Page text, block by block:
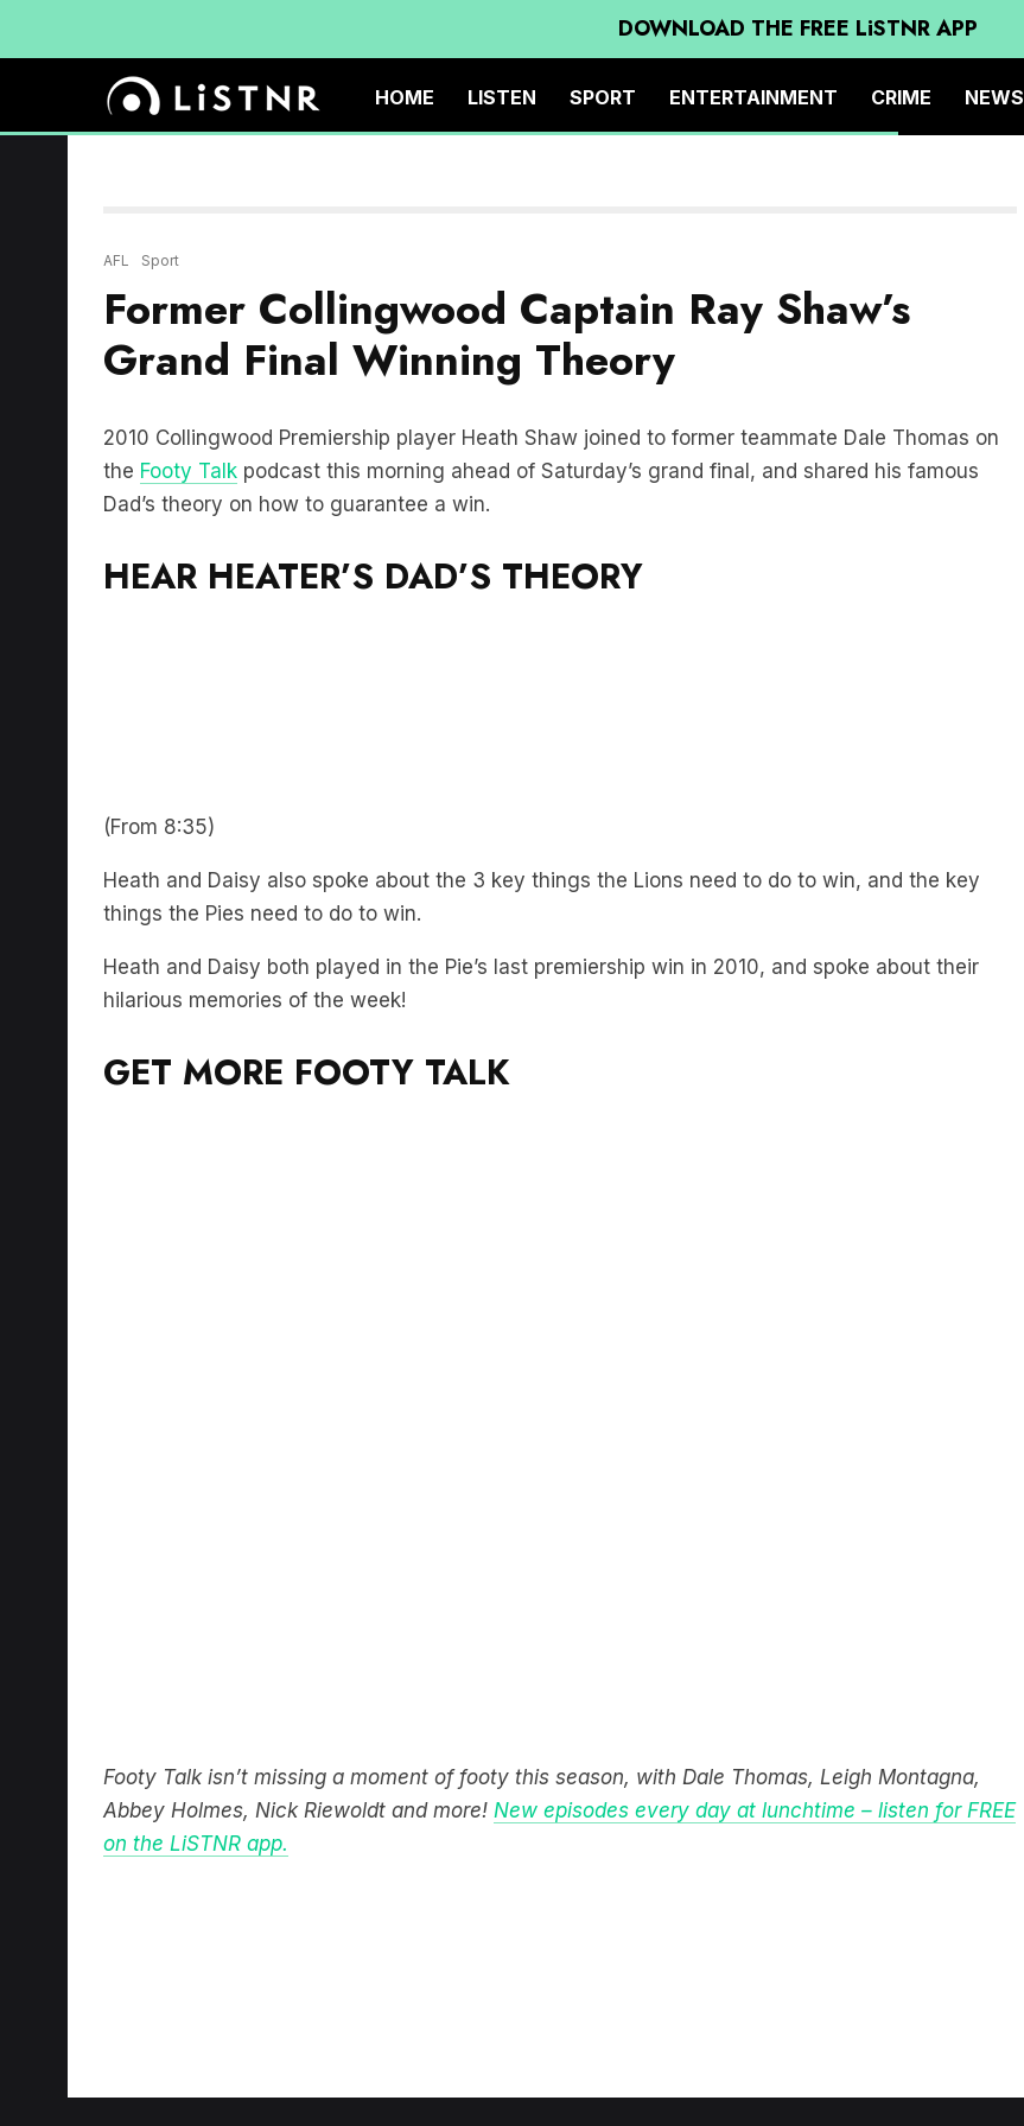
DOWNLOAD THE FREE LiSTNR APP
HOME LISTEN SPORT ENTERTAINMENT CRIME NEWS
AFL Sport
Former Collingwood Captain Ray Shaw’s
Grand Final Winning Theory
2010 Collingwood Premiership player Heath Shaw joined to former teammate Dale Thomas on
the Footy Talk podcast this morning ahead of Saturday’s grand final, and shared his famous
Dad’s theory on how to guarantee a win.
HEAR HEATER’S DAD’S THEORY
(From 8:35)
Heath and Daisy also spoke about the 3 key things the Lions need to do to win, and the key
things the Pies need to do to win.
Heath and Daisy both played in the Pie’s last premiership win in 2010, and spoke about their
hilarious memories of the week!
GET MORE FOOTY TALK
Footy Talk isn’t missing a moment of footy this season, with Dale Thomas, Leigh Montagna,
Abbey Holmes, Nick Riewoldt and more! New episodes every day at lunchtime – listen for FREE
on the LiSTNR app.